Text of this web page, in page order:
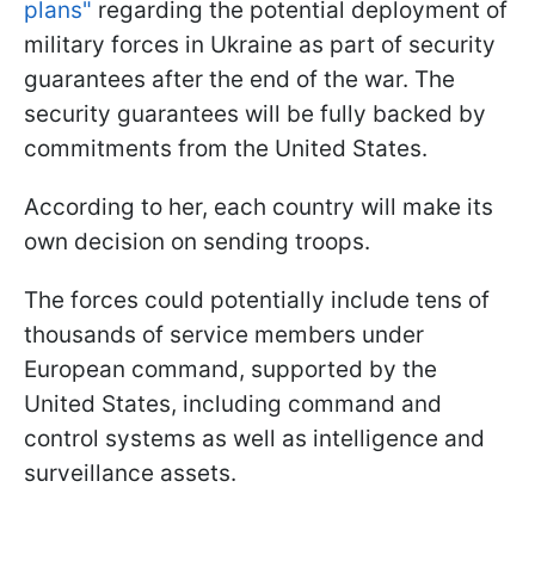
plans" regarding the potential deployment of
military forces in Ukraine as part of security
guarantees after the end of the war. The
security guarantees will be fully backed by
commitments from the United States.
According to her, each country will make its
own decision on sending troops.
The forces could potentially include tens of
thousands of service members under
European command, supported by the
United States, including command and
control systems as well as intelligence and
surveillance assets.